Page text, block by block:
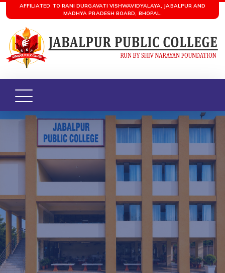
AFFILIATED TO RANI DURGAVATI VISHWAVIDYALAYA, JABALPUR AND
MADHYA PRADESH BOARD, BHOPAL.